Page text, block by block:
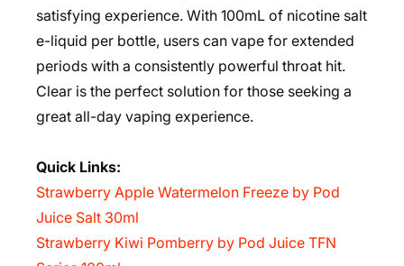
satisfying experience. With 100mL of nicotine salt
e-liquid per bottle, users can vape for extended
periods with a consistently powerful throat hit.
Clear is the perfect solution for those seeking a
great all-day vaping experience.
Quick Links:
Strawberry Apple Watermelon Freeze by Pod
Juice Salt 30ml
Strawberry Kiwi Pomberry by Pod Juice TFN